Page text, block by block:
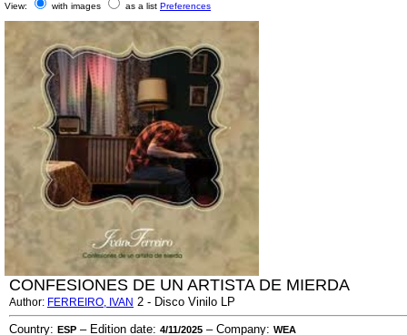
View: with images as a list Preferences
CONFESIONES DE UN ARTISTA DE MIERDA
Author: FERREIRO, IVAN 2 - Disco Vinilo LP
Country: ESP – Edition date: 4/11/2025 – Company: WEA